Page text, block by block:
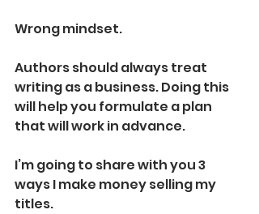
Wrong mindset.
Authors should always treat
writing as a business. Doing this
will help you formulate a plan
that will work in advance.
I’m going to share with you 3
ways I make money selling my
titles.